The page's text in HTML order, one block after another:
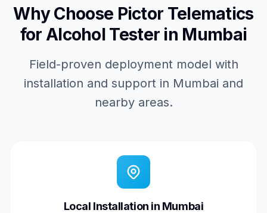
Why Choose Pictor Telematics
for Alcohol Tester in Mumbai
Field-proven deployment model with
installation and support in Mumbai and
nearby areas.
Local Installation in Mumbai